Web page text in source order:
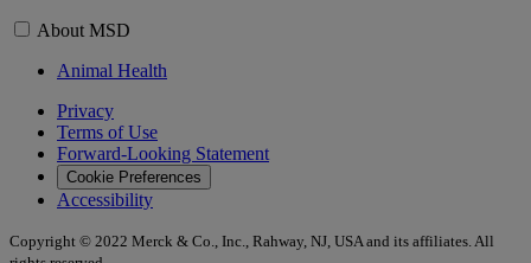
About MSD
Animal Health
Privacy
Terms of Use
Forward-Looking Statement
Cookie Preferences
Accessibility
Copyright © 2022 Merck & Co., Inc., Rahway, NJ, USA and its affiliates. All